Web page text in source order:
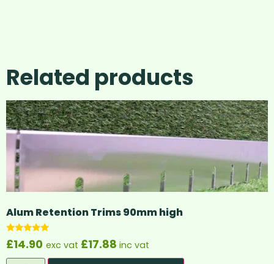
Related products
Alum Retention Trims 90mm high
Rated
5.00
£14.90 exc vat £17.88 inc vat